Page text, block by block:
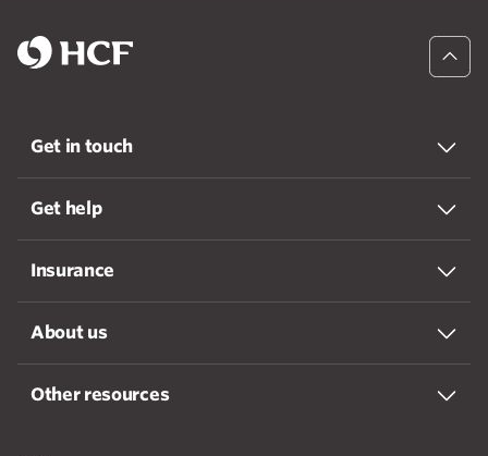
Get in touch
Get help
Insurance
About us
Other resources